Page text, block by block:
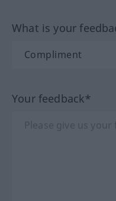
What is your
Your feedback*